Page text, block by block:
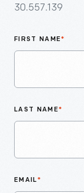
30.557.139
FIRST NAME*
LAST NAME*
EMAIL*